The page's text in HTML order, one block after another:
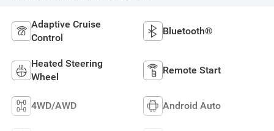
Adaptive Cruise
Control
Bluetooth®
Heated Steering
Wheel
Remote Start
4WD/AWD Android Auto